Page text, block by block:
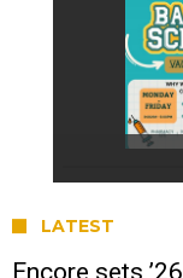
LATEST
Encore sets